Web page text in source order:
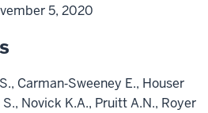
5, 2020
Carman‐Sweeney E., Houser
Novick K.A., Pruitt A.N., Royer